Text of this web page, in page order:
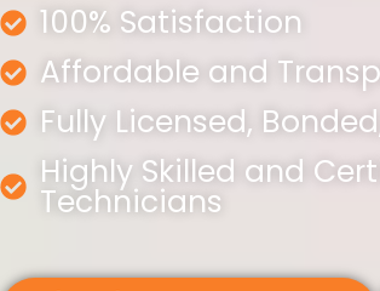
100% Satisfaction
Affordable and
Fully Licensed,
Highly Skilled and
Technicians